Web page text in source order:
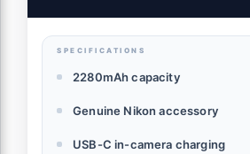
SPECIFICATIONS
2280mAh capacity
Genuine Nikon accessory
USB-C in-camera charging